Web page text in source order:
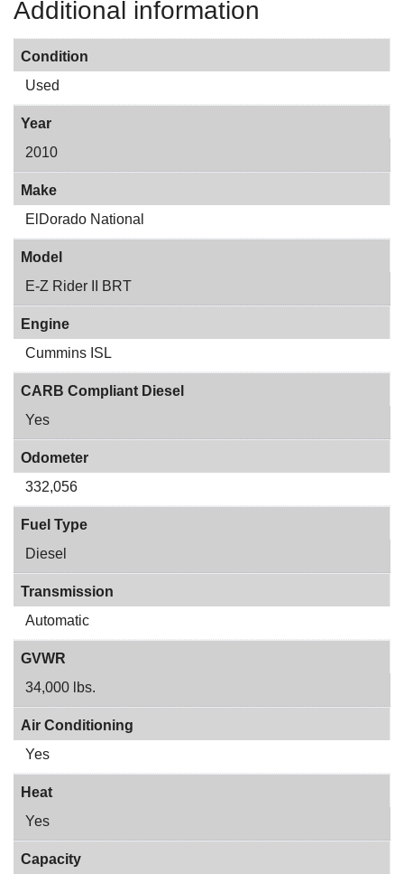
Additional information
Condition
Used
Year
2010
Make
ElDorado National
Model
E-Z Rider II BRT
Engine
Cummins ISL
CARB Compliant Diesel
Yes
Odometer
332,056
Fuel Type
Diesel
Transmission
Automatic
GVWR
34,000 lbs.
Air Conditioning
Yes
Heat
Yes
Capacity